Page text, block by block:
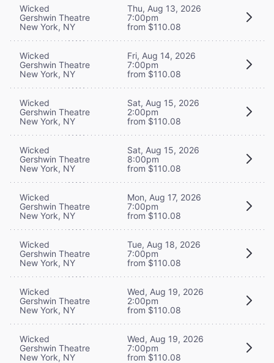
Wicked
Gershwin Theatre
New York, NY
Thu, Aug 13, 2026
7:00pm
from $110.08
Wicked
Gershwin Theatre
New York, NY
Fri, Aug 14, 2026
7:00pm
from $110.08
Wicked
Gershwin Theatre
New York, NY
Sat, Aug 15, 2026
2:00pm
from $110.08
Wicked
Gershwin Theatre
New York, NY
Sat, Aug 15, 2026
8:00pm
from $110.08
Wicked
Gershwin Theatre
New York, NY
Mon, Aug 17, 2026
7:00pm
from $110.08
Wicked
Gershwin Theatre
New York, NY
Tue, Aug 18, 2026
7:00pm
from $110.08
Wicked
Gershwin Theatre
New York, NY
Wed, Aug 19, 2026
2:00pm
from $110.08
Wicked
Gershwin Theatre
New York, NY
Wed, Aug 19, 2026
7:00pm
from $110.08